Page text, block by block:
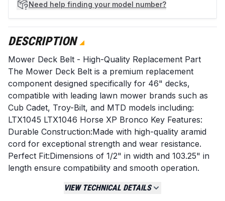
Need help finding your model number?
DESCRIPTION
Mower Deck Belt - High-Quality Replacement Part
The Mower Deck Belt is a premium replacement
component designed specifically for 46" decks,
compatible with leading lawn mower brands such as
Cub Cadet, Troy-Bilt, and MTD models including:
LTX1045 LTX1046 Horse XP Bronco Key Features:
Durable Construction:Made with high-quality aramid
cord for exceptional strength and wear resistance.
Perfect Fit:Dimensions of 1/2" in width and 103.25" in
length ensure compatibility and smooth operation.
the rigors of mowing, providing reliability even under
VIEW TECHNICAL DETAILS